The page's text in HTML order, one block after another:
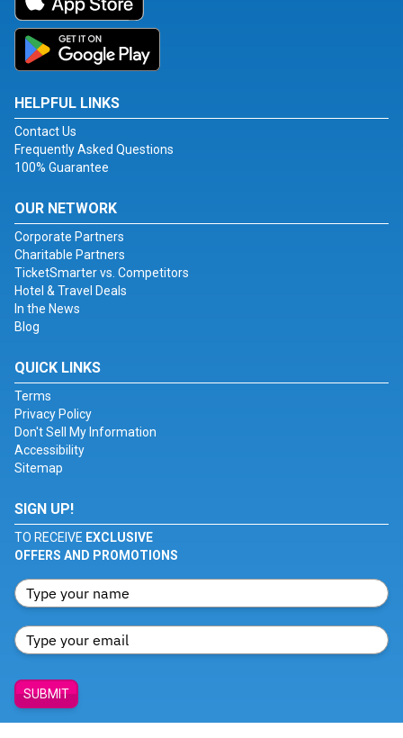
HELPFUL LINKS
Contact Us
Frequently Asked Questions
100% Guarantee
OUR NETWORK
Corporate Partners
Charitable Partners
TicketSmarter vs. Competitors
Hotel & Travel Deals
In the News
Blog
QUICK LINKS
Terms
Privacy Policy
Don't Sell My Information
Accessibility
Sitemap
SIGN UP!
TO RECEIVE EXCLUSIVE
OFFERS AND PROMOTIONS
SUBMIT